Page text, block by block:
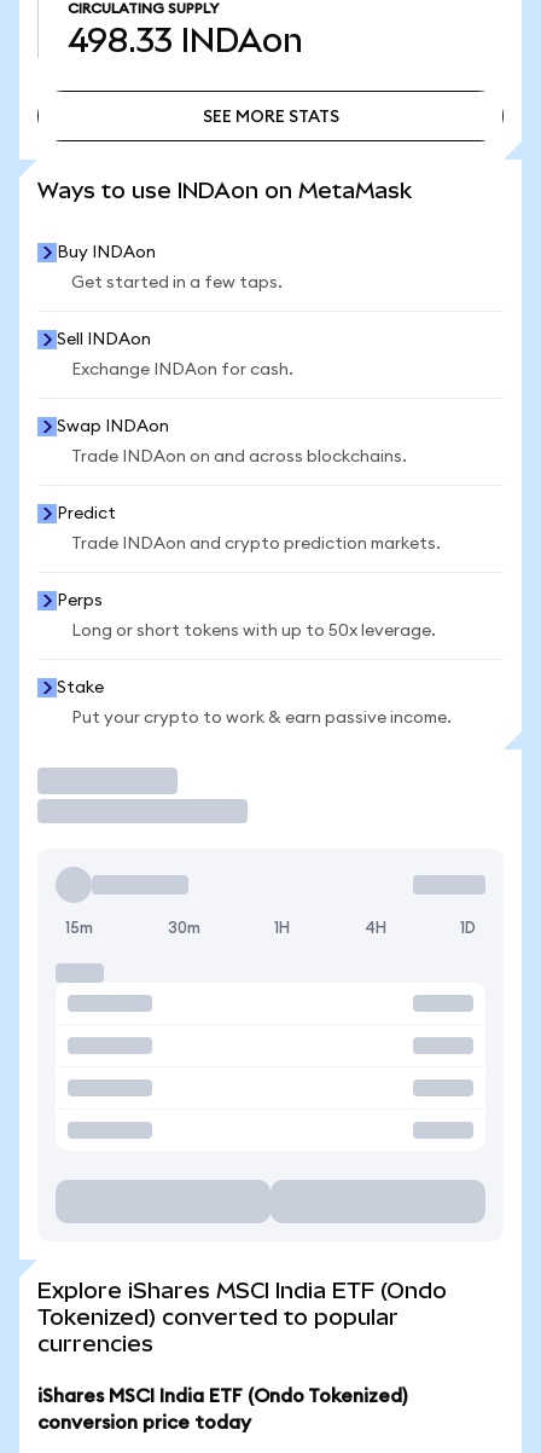
CIRCULATING SUPPLY
498.33 INDAon
SEE MORE STATS
Ways to use INDAon on MetaMask
Buy INDAon
Get started in a few taps.
Sell INDAon
Exchange INDAon for cash.
Swap INDAon
Trade INDAon on and across blockchains.
Predict
Trade INDAon and crypto prediction markets.
Perps
Long or short tokens with up to 50x leverage.
Stake
Put your crypto to work & earn passive income.
15m 30m 1H 4H 1D
Explore iShares MSCI India ETF (Ondo
Tokenized) converted to popular
currencies
iShares MSCI India ETF (Ondo Tokenized)
conversion price today